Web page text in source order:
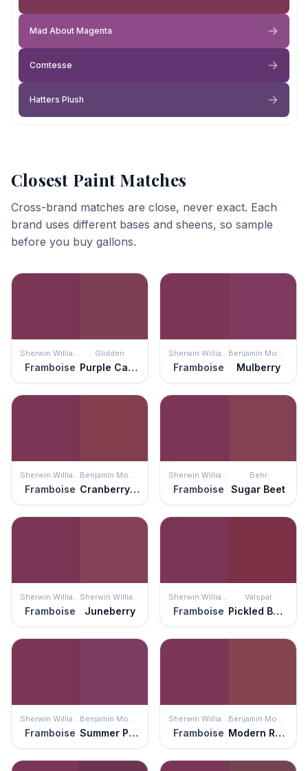
Mad About Magenta
Comtesse
Hatters Plush
Closest Paint Matches
Cross-brand matches are close, never exact. Each
brand uses different bases and sheens, so sample
before you buy gallons.
Sherwin Williams
Framboise
Glidden
Purple Cabbage
Sherwin Williams
Framboise
Benjamin Moore
Mulberry
Sherwin Williams
Framboise
Benjamin Moore
Cranberry Cocktail
Sherwin Williams
Framboise
Behr
Sugar Beet
Sherwin Williams
Framboise
Sherwin Williams
Juneberry
Sherwin Williams
Framboise
Valspar
Pickled Beet
Sherwin Williams
Framboise
Benjamin Moore
Summer Plum
Sherwin Williams
Framboise
Benjamin Moore
Modern Romance